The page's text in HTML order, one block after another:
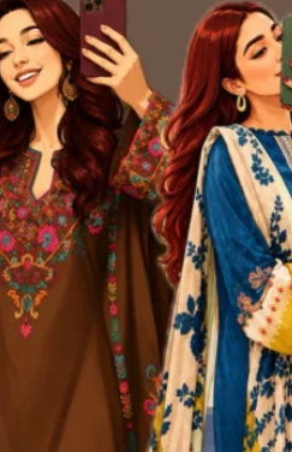
the fashion experience for women
Within just a few months,
product quality,
media has now evolved into one